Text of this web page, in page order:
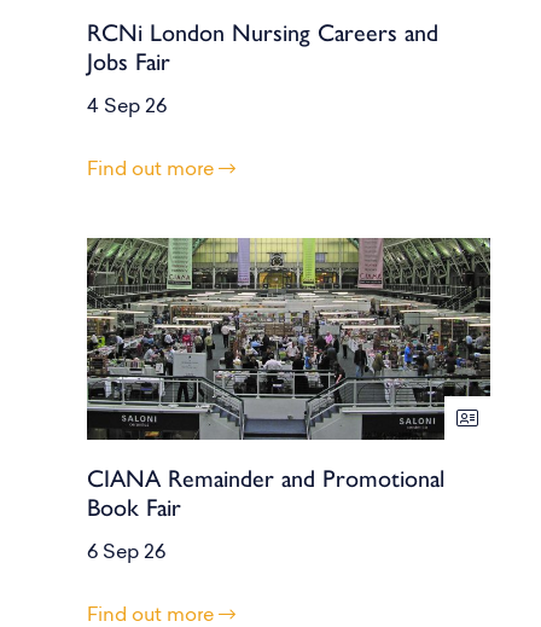
RCNi London Nursing Careers and
Jobs Fair
4 Sep 26
Find out more
CIANA Remainder and Promotional
Book Fair
6 Sep 26
Find out more